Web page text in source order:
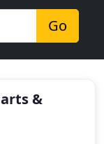
Go
&